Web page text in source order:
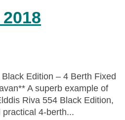
Edition – 4 Berth Fixed
A superb example of
Riva 554 Black Edition,
4-berth...